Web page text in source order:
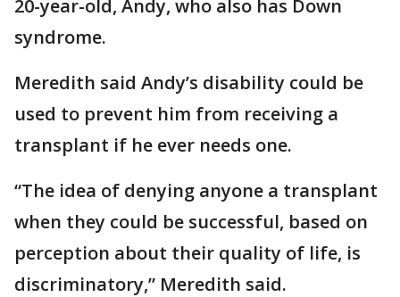
20-year-old, Andy, who also has Down
syndrome.
Meredith said Andy’s disability could be
used to prevent him from receiving a
transplant if he ever needs one.
“The idea of denying anyone a transplant
when they could be successful, based on
perception about their quality of life, is
discriminatory,” Meredith said.